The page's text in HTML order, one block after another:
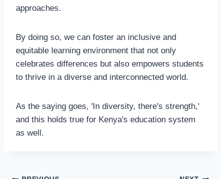
approaches.
By doing so, we can foster an inclusive and
equitable learning environment that not only
celebrates differences but also empowers students
to thrive in a diverse and interconnected world.
As the saying goes, 'In diversity, there's strength,'
and this holds true for Kenya's education system
as well.